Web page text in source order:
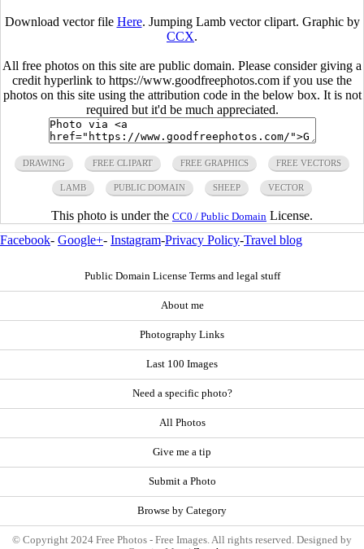
Download vector file Here. Jumping Lamb vector clipart. Graphic by
CCX.
All free photos on this site are public domain. Please consider giving a
credit hyperlink to https://www.goodfreephotos.com if you use the
photos on this site using the attribution code in the below box. It is not
required but it'd be much appreciated.
DRAWING FREE CLIPART FREE GRAPHICS FREE VECTORS
LAMB PUBLIC DOMAIN SHEEP VECTOR
This photo is under the CC0 / Public Domain License.
Facebook- Google+- Instagram-Privacy Policy-Travel blog
Public Domain License Terms and legal stuff
About me
Photography Links
Last 100 Images
Need a specific photo?
All Photos
Give me a tip
Submit a Photo
Browse by Category
© Copyright 2024 Free Photos - Free Images. All rights reserved. Designed by